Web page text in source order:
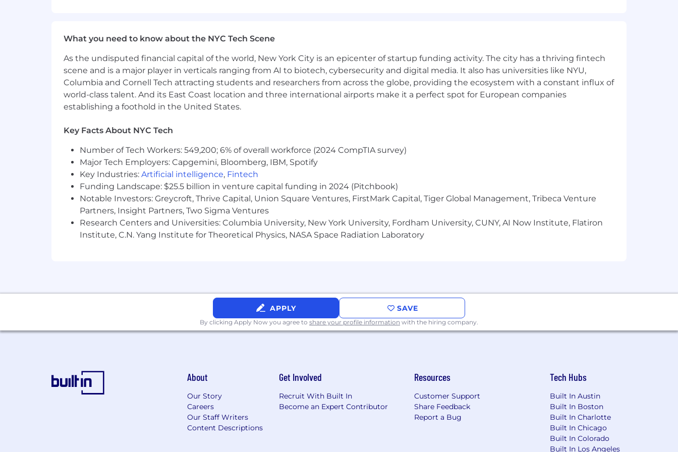
Family building benefits offered through Progyny.
DICK'S Sporting Goods and their family of brands teammate discount.
The target salary range for this position is between $130,000 and $150,000. This is part of a total compensation package that includes
including experience, internal pay equity, and other relevant business considerations. We constantly review all teammate pay to
* DICK'S Sporting Goods has company-wide practices to monitor and protect the company from significant compliance and
monetary implications as it pertains to employer state tax liabilities. Due to said guidelines put in place, we are unable to hire in AK,
DE, HI, IA, LA, MS, MT, OK, and SC.
We are an equal opportunity employer and value diversity in our company. We do not discriminate on the basis of race, religion,
color, national origin, gender, sexual orientation, age, marital status, veteran status, or disability status.
Our Interview Process & AI
secure for everyone!
All official recruitment communications from GameChanger will come from an email address ending in
no-reply@ashby.hq.com. If you receive communication from any other domain, please be cautious, as it is likely
fraudulent.
What you need to know about the NYC Tech Scene
As the undisputed financial capital of the world, New York City is an epicenter of startup funding activity. The city has a thriving fintech
scene and is a major player in verticals ranging from AI to biotech, cybersecurity and digital media. It also has universities like NYU,
Columbia and Cornell Tech attracting students and researchers from across the globe, providing the ecosystem with a constant influx of
world-class talent. And its East Coast location and three international airports make it a perfect spot for European companies
establishing a foothold in the United States.
Key Facts About NYC Tech
Number of Tech Workers: 549,200; 6% of overall workforce (2024 CompTIA survey)
Major Tech Employers: Capgemini, Bloomberg, IBM, Spotify
Key Industries: Artificial intelligence, Fintech
Funding Landscape: $25.5 billion in venture capital funding in 2024 (Pitchbook)
Notable Investors: Greycroft, Thrive Capital, Union Square Ventures, FirstMark Capital, Tiger Global Management, Tribeca Venture
Partners, Insight Partners, Two Sigma Ventures
Research Centers and Universities: Columbia University, New York University, Fordham University, CUNY, AI Now Institute, Flatiron
Institute, C.N. Yang Institute for Theoretical Physics, NASA Space Radiation Laboratory
APPLY SAVE
By clicking Apply Now you agree to share your profile information with the hiring company.
About
Our Story
Careers
Our Staff Writers
Content Descriptions
Get Involved
Recruit With Built In
Become an Expert Contributor
Resources
Customer Support
Share Feedback
Report a Bug
Tech Hubs
Built In Austin
Built In Boston
Built In Charlotte
Built In Chicago
Built In Colorado
Built In Los Angeles